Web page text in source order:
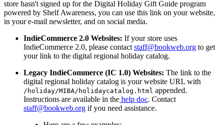
store hasn't signed up for the Digital Holiday Gift Guide program
powered by Shelf Awareness, you can use this link on your website,
in your e-mail newsletter, and on social media.
IndieCommerce 2.0 Websites: If your store uses
IndieCommerce 2.0, please contactstaff@bookweb.org to get
your link to the digital regional holiday catalog.
Legacy IndieCommerce (IC 1.0) Websites: The link to the
digital regional holiday catalog is your website URL with
/holiday/MIBA/holidaycatalog. html appended.
Instructions are available in the help doc. Contact
staff@bookweb.org if you need assistance.